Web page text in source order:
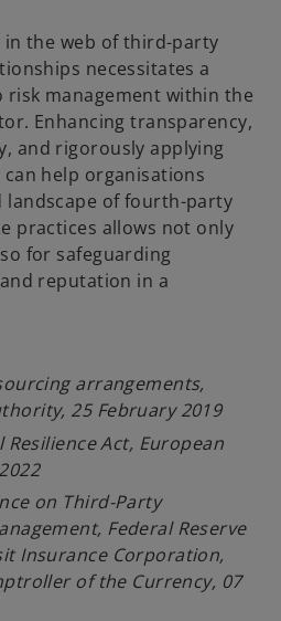
the web of third-party
necessitates a
management within the
Enhancing transparency,
and rigorously applying
help organisations
landscape of fourth-party
practices allows not only
for safeguarding
reputation in a
arrangements,
25 February 2019
Act, European
on Third-Party
Federal Reserve
Insurance Corporation,
of the Currency, 07